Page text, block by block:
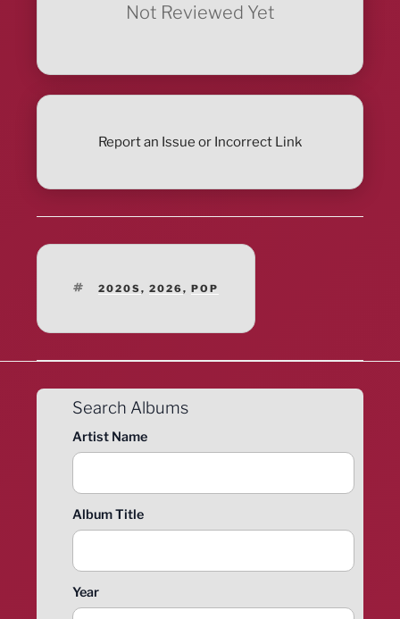
Not Reviewed Yet
Report an Issue or Incorrect Link
TAGS
2020S, 2026, POP
Search Albums
Artist Name
Album Title
Year